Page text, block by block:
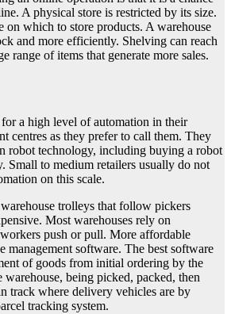
A physical store is restricted by its size.
on which to store products. A warehouse
and more efficiently. Shelving can reach
range of items that generate more sales.
a high level of automation in their
centres as they prefer to call them. They
robot technology, including buying a robot
Small to medium retailers usually do not
on this scale.
trolleys that follow pickers
Most warehouses rely on
push or pull. More affordable
management software. The best software
of goods from initial ordering by the
being picked, packed, then
track where delivery vehicles are by
tracking system.